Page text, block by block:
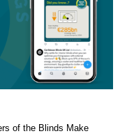
of the Blinds Make